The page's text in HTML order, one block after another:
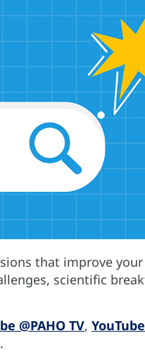
that improve
scientific
@PAHO TV,
.